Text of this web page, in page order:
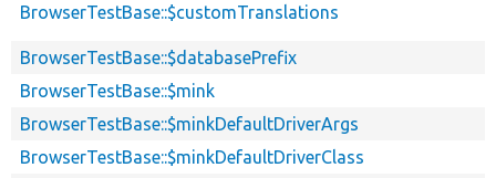
BrowserTestBase::$customTranslations
BrowserTestBase::$databasePrefix
BrowserTestBase::$mink
BrowserTestBase::$minkDefaultDriverArgs
BrowserTestBase::$minkDefaultDriverClass